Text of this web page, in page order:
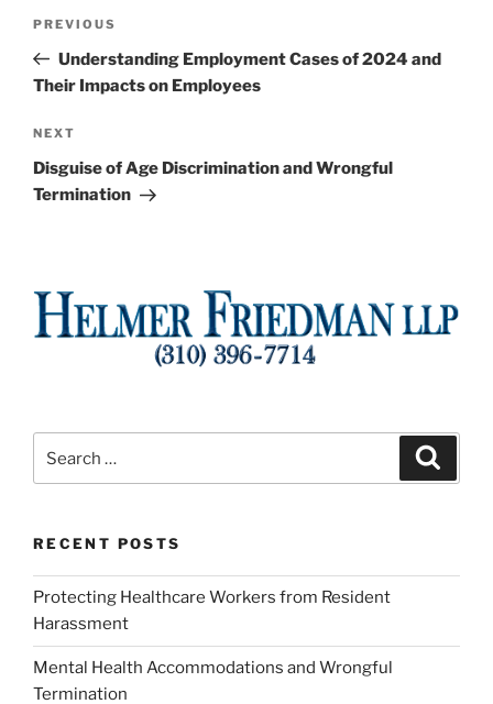
Previous
Post
PREVIOUS
Understanding Employment Cases of 2024 and
Their Impacts on Employees
Next
Post
NEXT
Disguise of Age Discrimination and Wrongful
Termination
RECENT POSTS
Protecting Healthcare Workers from Resident
Harassment
Mental Health Accommodations and Wrongful
Termination